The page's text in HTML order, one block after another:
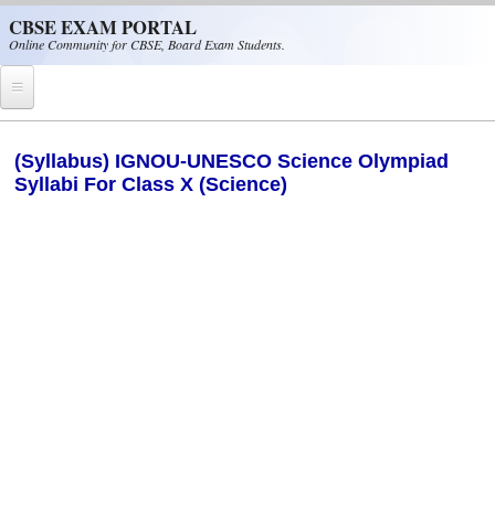
CBSE EXAM PORTAL
Online Community for CBSE, Board Exam Students.
CBSE Helpline
(Syllabus) IGNOU-UNESCO Science Olympiad
Syllabi For Class X (Science)